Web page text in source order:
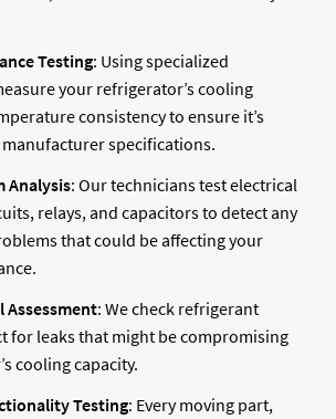
Testing: Using specialized
your refrigerator’s cooling
consistency to ensure it’s
specifications.
Analysis: Our technicians test electrical
relays, and capacitors to detect any
that could be affecting your
Assessment: We check refrigerant
for leaks that might be compromising
cooling capacity.
Testing: Every moving part,